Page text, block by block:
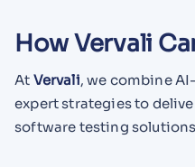
How Vervali
At Vervali, we combine
expert strategies to
software testing